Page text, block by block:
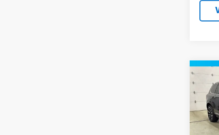
Used
VIN:
Model: